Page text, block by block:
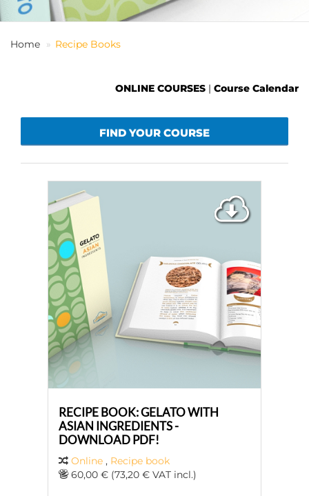
LOGIN
Home Recipe Books
ONLINE COURSES | Course Calendar
FIND YOUR COURSE
RECIPE BOOK: GELATO WITH
ASIAN INGREDIENTS -
DOWNLOAD PDF!
Online , Recipe book
60,00 € (73,20 € VAT incl.)